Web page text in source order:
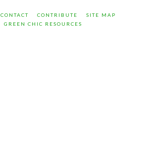
CONTACT CONTRIBUTE
SITE MAP
GREEN CHIC RESOURCES